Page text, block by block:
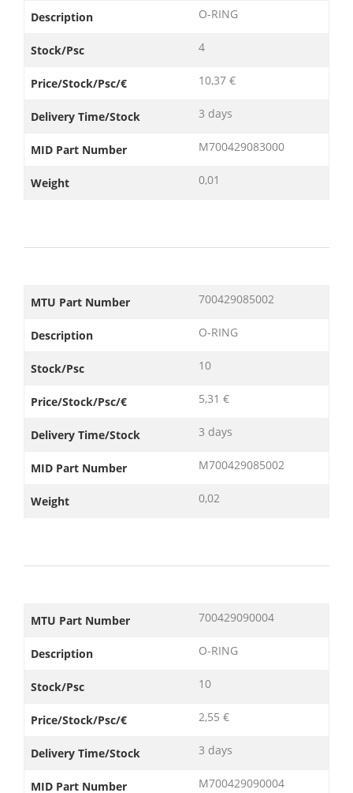
Description O-RING
Stock/Psc 4
Price/Stock/Psc/€ 10,37 €
Delivery Time/Stock 3 days
MID Part Number M700429083000
Weight 0,01
MTU Part Number 700429085002
Description O-RING
Stock/Psc 10
Price/Stock/Psc/€ 5,31 €
Delivery Time/Stock 3 days
MID Part Number M700429085002
Weight 0,02
MTU Part Number 700429090004
Description O-RING
Stock/Psc 10
Price/Stock/Psc/€ 2,55 €
Delivery Time/Stock 3 days
MID Part Number M700429090004